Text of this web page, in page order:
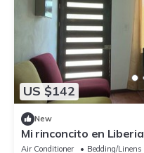
US $142
New
Mi rinconcito en Liberia
Air Conditioner Bedding/Linens